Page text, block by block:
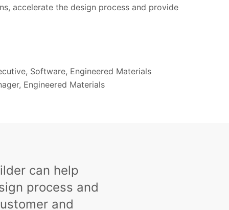
accelerate the design process and provide
Software, Engineered Materials
Engineered Materials
can help
process and
and